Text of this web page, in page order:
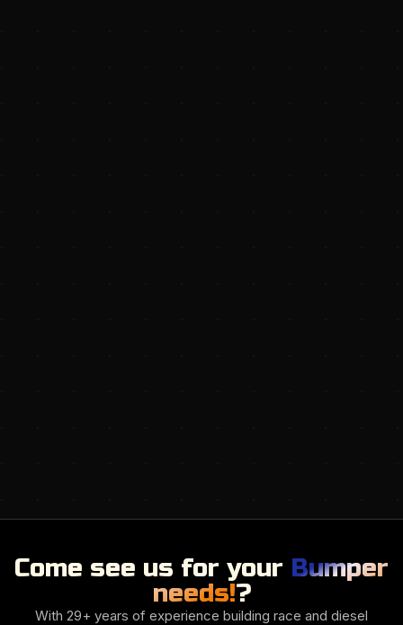
Come see us for your Bumper
needs!?
With 29+ years of experience building race and diesel